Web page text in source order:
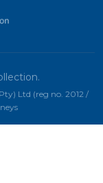
Ltd (reg no. 2012 /